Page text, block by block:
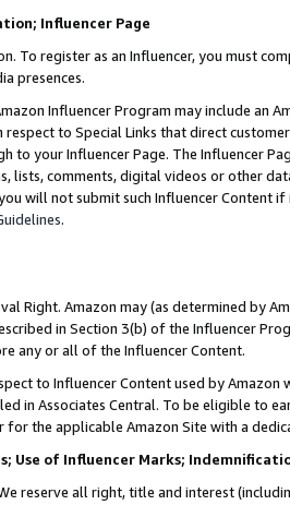
Influencer Page
To register as an Influencer, you must
presences.
Influencer Program may include an
respect to Special Links that direct
to your Influencer Page. The Influencer
lists, comments, digital videos or other
will not submit such Influencer Content
.
Right. Amazon may (as determined by
in Section 3(b) of the Influencer
any or all of the Influencer Content.
to Influencer Content used by
in Associates Central. To be eligible to
for the applicable Amazon Site with a
Use of Influencer Marks;
reserve all right, title and interest